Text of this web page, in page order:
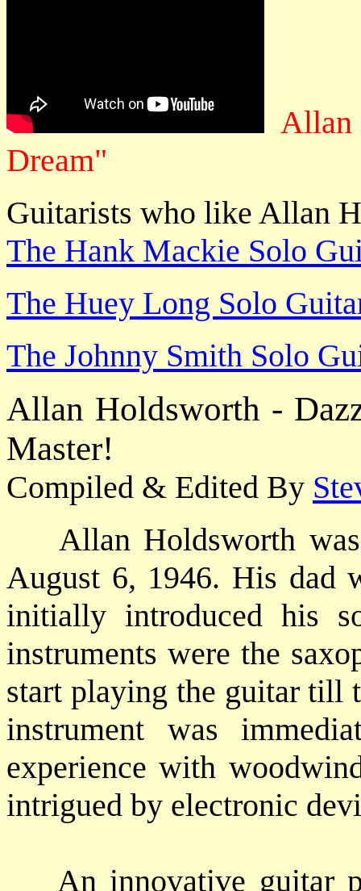
Allan
Dream"
Guitarists who like Allan
The Hank Mackie Solo
The Huey Long Solo
The Johnny Smith Solo
Allan Holdsworth -
Master!
Compiled & Edited By
Allan Holdsworth was
August 6, 1946. His dad
initially introduced his
instruments were the
start playing the guitar till
instrument was
experience with
intrigued by electronic
An innovative guitar